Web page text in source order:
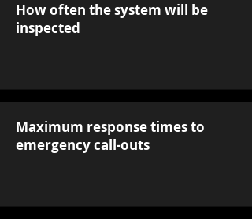
How often the system will be
inspected
Maximum response times to
emergency call-outs